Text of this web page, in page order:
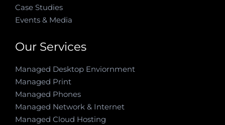
Case Studies
Events & Media
Our Services
Managed Desktop Enviornment
Managed Print
Managed Phones
Managed Network & Internet
Managed Cloud Hosting